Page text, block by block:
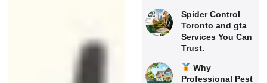
Spider Control
Toronto and gta
Services You Can
Trust.
Why
Professional Pest